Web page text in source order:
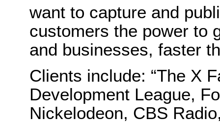
want to capture and
customers the power to
and businesses, faster
Clients include: “The X
Development League,
Nickelodeon, CBS